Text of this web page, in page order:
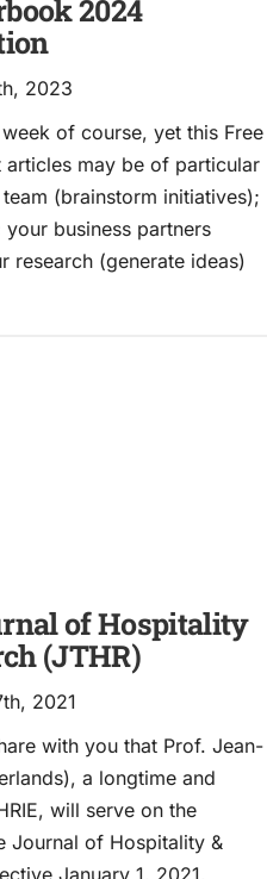
2024
2023
of course, yet this Free
may be of particular
(brainstorm initiatives);
business partners
research (generate ideas)
of Hospitality
(JTHR)
2021
with you that Prof. Jean-
a longtime and
will serve on the
Journal of Hospitality &
January 1, 2021,